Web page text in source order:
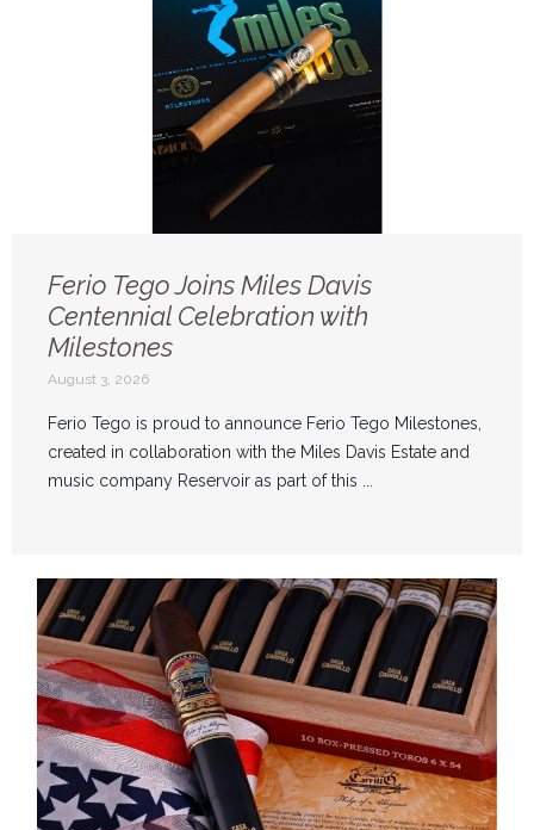
Ferio Tego Joins Miles Davis
Centennial Celebration with
Milestones
August 3, 2026
Ferio Tego is proud to announce Ferio Tego Milestones,
created in collaboration with the Miles Davis Estate and
music company Reservoir as part of this ...